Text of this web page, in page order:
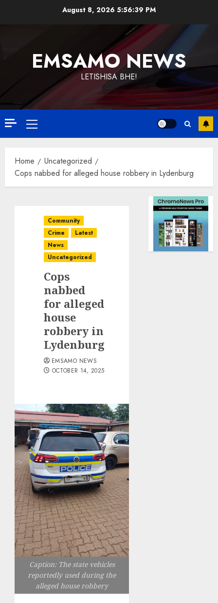
August 8, 2026 5:56:39 PM
EMSAMO NEWS
LETISHISA BHE!
Primary
Menu
Home
Uncategorized
Cops nabbed for alleged house robbery in Lydenburg
Community
Crime
Latest
News
Uncategorized
Cops
nabbed
for alleged
house
robbery in
Lydenburg
EMSAMO NEWS
OCTOBER 14, 2025
Caption: The state vehicles
reportedly used during the
alleged house robbery